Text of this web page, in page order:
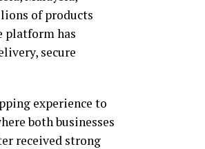
of products
platform has
secure
experience to
both businesses
received strong